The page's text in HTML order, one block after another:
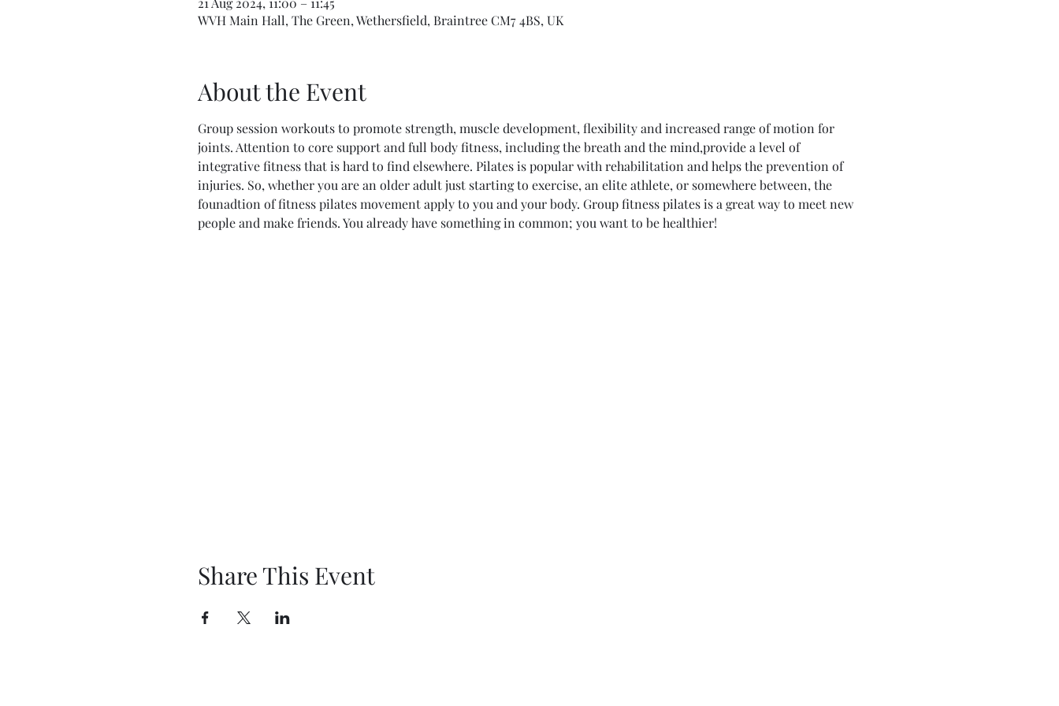
WVH Main Hall, The Green, Wethersfield, Braintree CM7 4BS, UK
About the Event
Group session workouts to promote strength, muscle development, flexibility and increased range of motion for
joints. Attention to core support and full body fitness, including the breath and the mind,provide a level of
integrative fitness that is hard to find elsewhere. Pilates is popular with rehabilitation and helps the prevention of
injuries. So, whether you are an older adult just starting to exercise, an elite athlete, or somewhere between, the
founadtion of fitness pilates movement apply to you and your body. Group fitness pilates is a great way to meet new
people and make friends. You already have something in common; you want to be healthier!
Share This Event